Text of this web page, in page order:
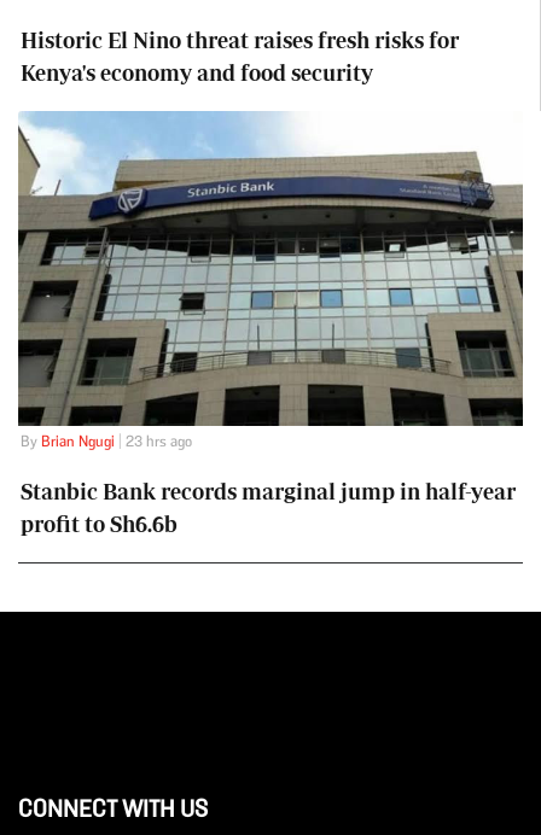
Historic El Nino threat raises fresh risks for
Kenya's economy and food security
By Brian Ngugi | 23 hrs ago
Stanbic Bank records marginal jump in half-year
profit to Sh6.6b
CONNECT WITH US